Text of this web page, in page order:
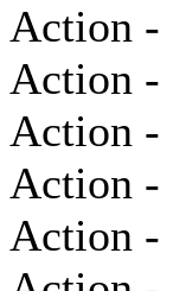
Action -
Action -
Action -
Action -
Action -